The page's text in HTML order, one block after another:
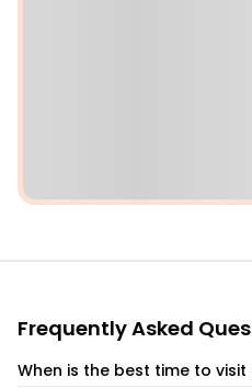
Frequently Asked
When is the best time to visit